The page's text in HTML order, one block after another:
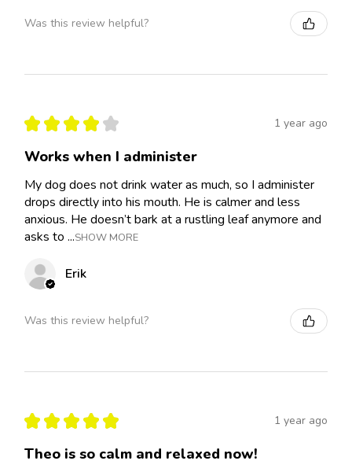
Was this review helpful?
★ ★ ★ ★ ★ 1 year ago
Works when I administer
My dog does not drink water as much, so I administer
drops directly into his mouth. He is calmer and less
anxious. He doesn’t bark at a rustling leaf anymore and
asks to ...SHOW MORE
Erik
Was this review helpful?
★ ★ ★ ★ ★ 1 year ago
Theo is so calm and relaxed now!